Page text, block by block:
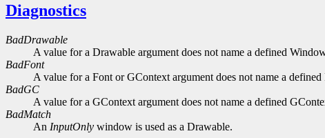
Diagnostics
BadDrawable
A value for a Drawable argument does not name a defined
BadFont
A value for a Font or GContext argument does not name a defined
BadGC
A value for a GContext argument does not name a defined
BadMatch
An InputOnly window is used as a Drawable.